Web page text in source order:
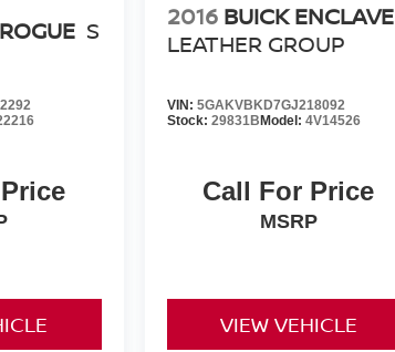
S 2016 BUICK ENCLAVE
LEATHER GROUP
VIN: 5GAKVBKD7GJ218092
Stock: 29831B Model: 4V14526
Call For Price
MSRP
VIEW VEHICLE